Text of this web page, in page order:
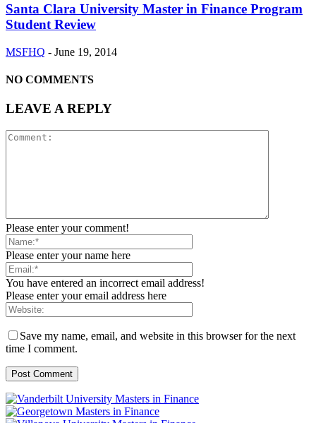
Santa Clara University Master in Finance Program
Student Review
MSFHQ - June 19, 2014
NO COMMENTS
LEAVE A REPLY
Please enter your comment!
Please enter your name here
You have entered an incorrect email address!
Please enter your email address here
Save my name, email, and website in this browser for the next
time I comment.